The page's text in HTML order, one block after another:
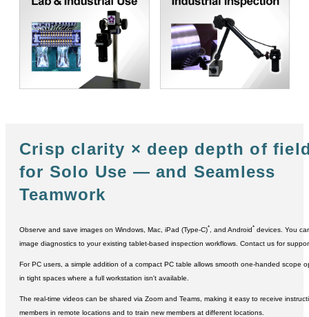
Crisp clarity × deep depth of
for Solo Use ― and Seamless
Teamwork
Observe and save images on Windows, Mac, iPad (Type-C)* , and Android* devices. You
image diagnostics to your existing tablet-based inspection workflows. Contact us for
For PC users, a simple addition of a compact PC table allows smooth one-handed scope
in tight spaces where a full workstation isn't available.
The real-time videos can be shared via Zoom and Teams, making it easy to receive
members in remote locations and to train new members at different locations.